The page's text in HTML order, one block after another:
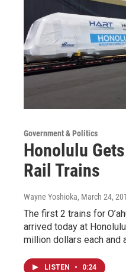
Government & Politics
Honolulu
Rail Trains
Wayne Yoshioka, March 24,
The first 2 trains for
arrived today at
million dollars each and
LISTEN • 0:24